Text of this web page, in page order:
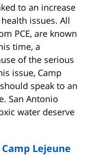
to an increase
issues. All
PCE, are known
time, a
of the serious
issue, Camp
speak to an
San Antonio
water deserve
Lejeune